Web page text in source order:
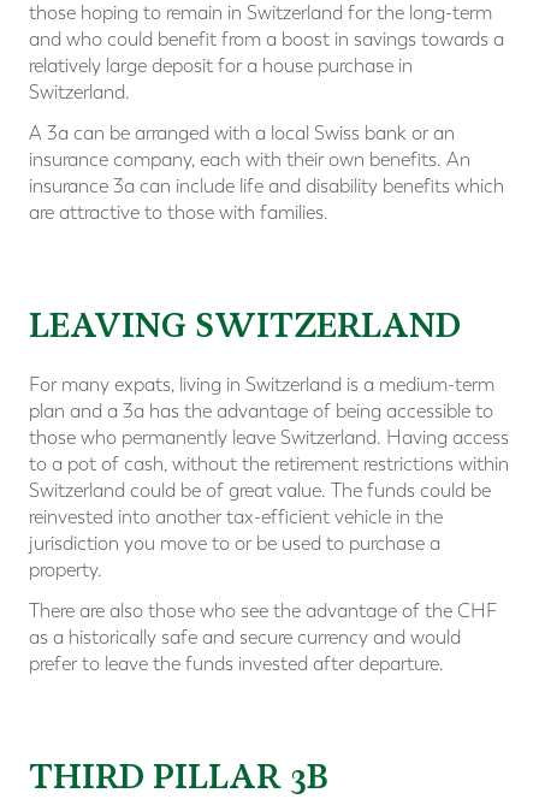
those hoping to remain in Switzerland for the long-term
and who could benefit from a boost in savings towards a
relatively large deposit for a house purchase in
Switzerland.
A 3a can be arranged with a local Swiss bank or an
insurance company, each with their own benefits. An
insurance 3a can include life and disability benefits which
are attractive to those with families.
LEAVING SWITZERLAND
For many expats, living in Switzerland is a medium-term
plan and a 3a has the advantage of being accessible to
those who permanently leave Switzerland. Having access
to a pot of cash, without the retirement restrictions within
Switzerland could be of great value. The funds could be
reinvested into another tax-efficient vehicle in the
jurisdiction you move to or be used to purchase a
property.
There are also those who see the advantage of the CHF
as a historically safe and secure currency and would
prefer to leave the funds invested after departure.
THIRD PILLAR 3B